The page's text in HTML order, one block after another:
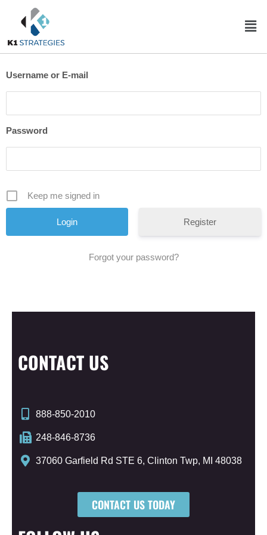
Username or E-mail
Password
Keep me signed in
Register
Forgot your password?
CONTACT US
888-850-2010
248-846-8736
37060 Garfield Rd STE 6, Clinton Twp, MI 48038
CONTACT US TODAY